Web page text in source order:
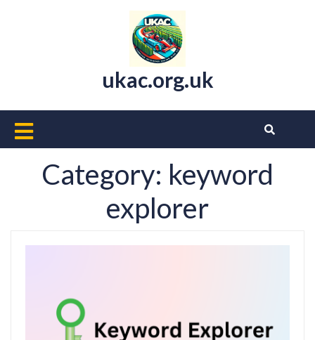
ukac.org.uk
Open
Button
Category: keyword
explorer